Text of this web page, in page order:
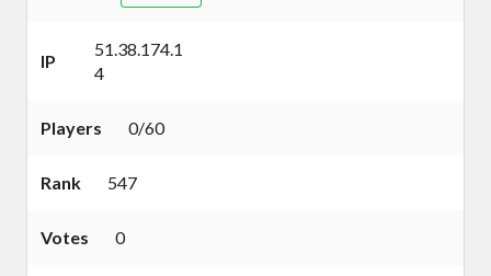
IP
51.38.174.1
4
Players 0/60
Rank 547
Votes 0